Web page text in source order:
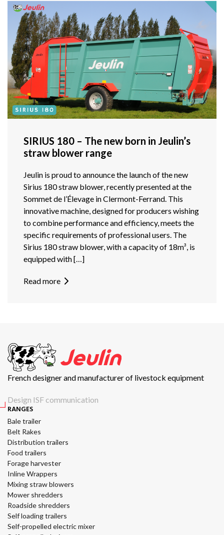
SIRIUS 180 – The new born in Jeulin’s
straw blower range
Jeulin is proud to announce the launch of the new
Sirius 180 straw blower, recently presented at the
Sommet de l’Élevage in Clermont-Ferrand. This
innovative machine, designed for producers wishing
to combine performance and efficiency, meets the
specific requirements of professional users. The
Sirius 180 straw blower, with a capacity of 18m³, is
equipped with […]
Read more
French designer and manufacturer of livestock equipment
Design ISF communication
RANGES
Bale trailer
Belt Rakes
Distribution trailers
Food trailers
Forage harvester
Inline Wrappers
Mixing straw blowers
Mower shredders
Roadside shredders
Self loading trailers
Self-propelled electric mixer